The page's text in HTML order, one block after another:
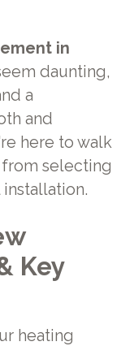
in
daunting,
a
and
here to walk
selecting
Key
heating